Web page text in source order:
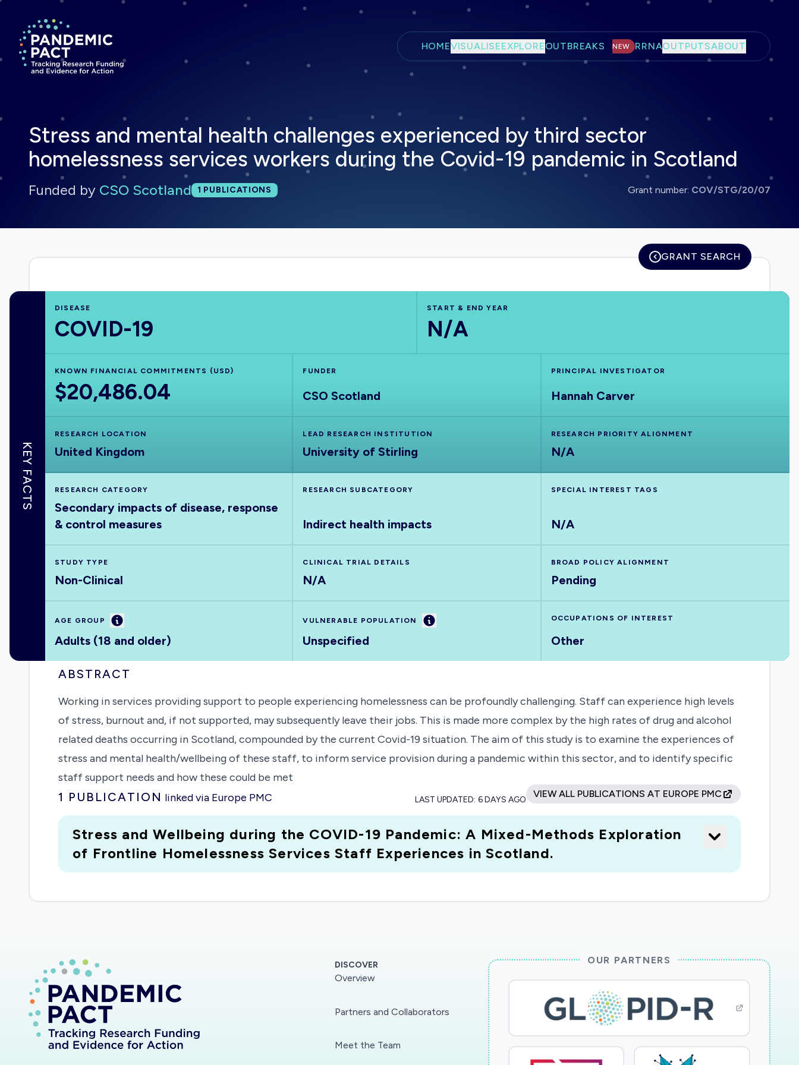
Skip to main content
Return to homepage
HOMEVISUALISEEXPLOREOUTBREAKS NEW RRNAOUTPUTSABOUT
Stress and mental health challenges experienced by third sector
homelessness services workers during the Covid-19 pandemic in Scotland
Funded by CSO ScotlandTotal publications:
1 PUBLICATIONS Grant number: COV/STG/20/07
GRANT SEARCH
KEY FACTS
DISEASE
COVID-19
START & END YEAR
N/A
KNOWN FINANCIAL COMMITMENTS (USD)
$20,486.04
FUNDER
CSO Scotland
PRINCIPAL INVESTIGATOR
Hannah Carver
RESEARCH LOCATION
United Kingdom
LEAD RESEARCH INSTITUTION
University of Stirling
RESEARCH PRIORITY ALIGNMENT
N/A
RESEARCH CATEGORY
Secondary impacts of disease, response
& control measures
RESEARCH SUBCATEGORY
Indirect health impacts
SPECIAL INTEREST TAGS
N/A
STUDY TYPE
Non-Clinical
CLINICAL TRIAL DETAILS
N/A
BROAD POLICY ALIGNMENT
Pending
AGE GROUP Information
Adults (18 and older)
VULNERABLE POPULATION Information
Unspecified
OCCUPATIONS OF INTEREST
Other
ABSTRACT
Working in services providing support to people experiencing homelessness can be profoundly challenging. Staff can experience high levels
of stress, burnout and, if not supported, may subsequently leave their jobs. This is made more complex by the high rates of drug and alcohol
related deaths occurring in Scotland, compounded by the current Covid-19 situation. The aim of this study is to examine the experiences of
stress and mental health/wellbeing of these staff, to inform service provision during a pandemic within this sector, and to identify specific
staff support needs and how these could be met
1 PUBLICATION linked via Europe PMC LAST UPDATED: 6 DAYS AGO
VIEW ALL PUBLICATIONS AT EUROPE PMC
Stress and Wellbeing during the COVID-19 Pandemic: A Mixed-Methods Exploration
of Frontline Homelessness Services Staff Experiences in Scotland.
DISCOVER
Overview
Partners and Collaborators
Meet the Team
OUR PARTNERS